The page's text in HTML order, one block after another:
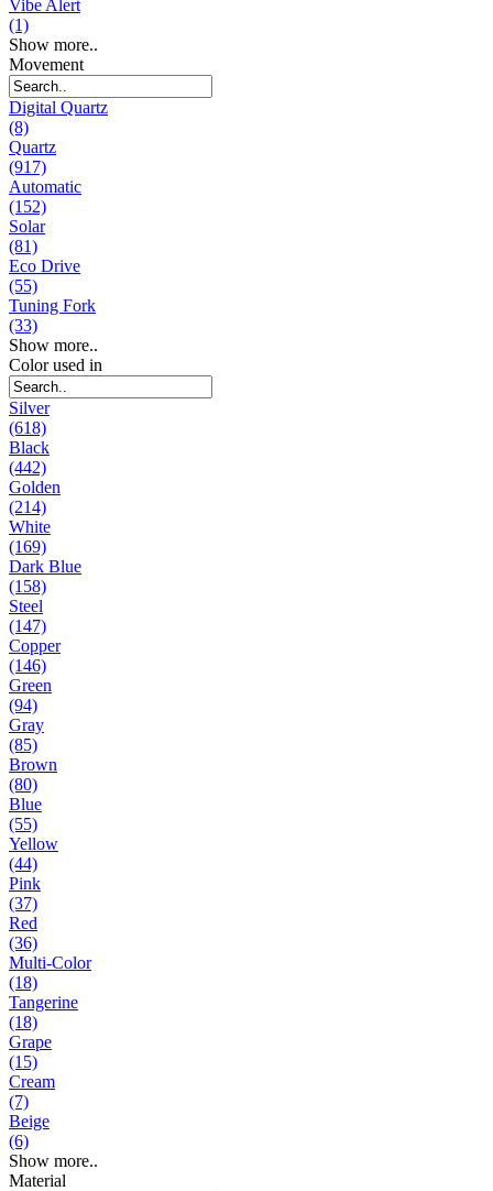
Vibe Alert
(1)
Show more..
Movement
Digital Quartz
(8)
Quartz
(917)
Automatic
(152)
Solar
(81)
Eco Drive
(55)
Tuning Fork
(33)
Show more..
Color used in
Silver
(618)
Black
(442)
Golden
(214)
White
(169)
Dark Blue
(158)
Steel
(147)
Copper
(146)
Green
(94)
Gray
(85)
Brown
(80)
Blue
(55)
Yellow
(44)
Pink
(37)
Red
(36)
Multi-Color
(18)
Tangerine
(18)
Grape
(15)
Cream
(7)
Beige
(6)
Show more..
Material